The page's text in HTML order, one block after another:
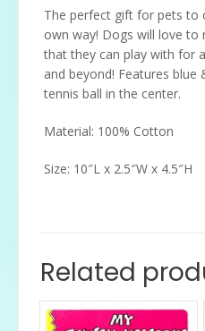
The perfect gift for pets to
own way! Dogs will love
that they can play with for
and beyond! Features
tennis ball in the center.
Material: 100% Cotton
Size: 10″L x 2.5″W x 4.5″H
Related